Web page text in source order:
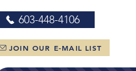
603-448-4106
JOIN OUR E-MAIL LIST